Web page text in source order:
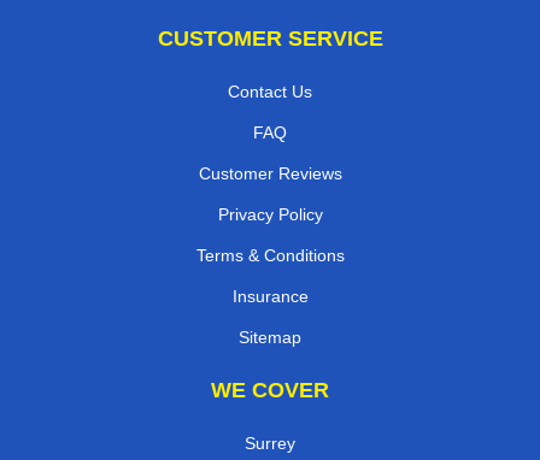
CUSTOMER SERVICE
Contact Us
FAQ
Customer Reviews
Privacy Policy
Terms & Conditions
Insurance
Sitemap
WE COVER
Surrey